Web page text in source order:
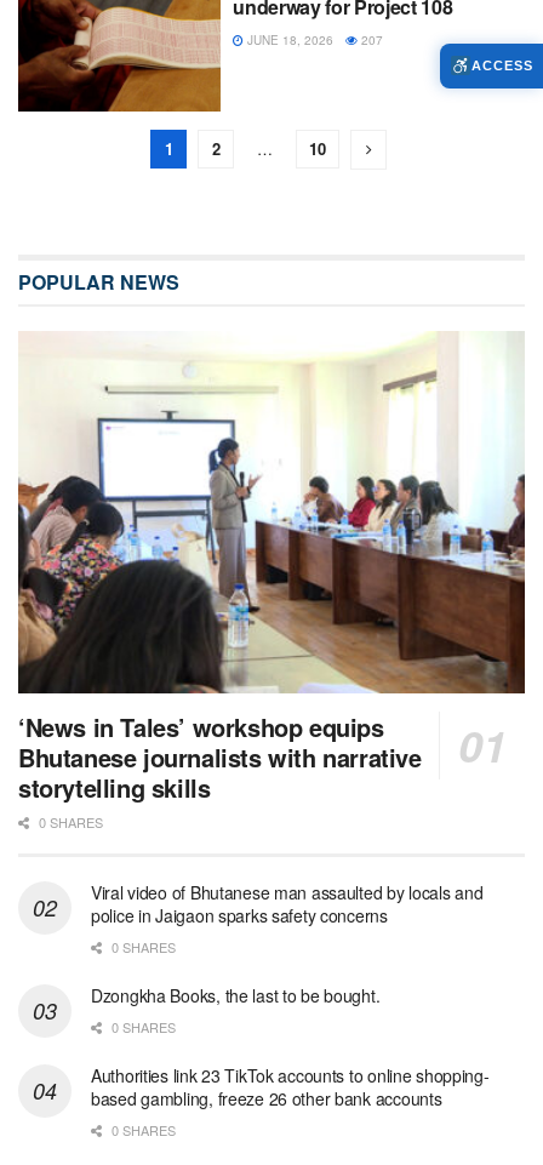
underway for Project 108
JUNE 18, 2026 207
1 2 … 10
POPULAR NEWS
‘News in Tales’ workshop equips
Bhutanese journalists with narrative
storytelling skills
0 SHARES
Viral video of Bhutanese man assaulted by locals and
police in Jaigaon sparks safety concerns
0 SHARES
Dzongkha Books, the last to be bought.
0 SHARES
Authorities link 23 TikTok accounts to online shopping-
based gambling, freeze 26 other bank accounts
0 SHARES
ACCESS